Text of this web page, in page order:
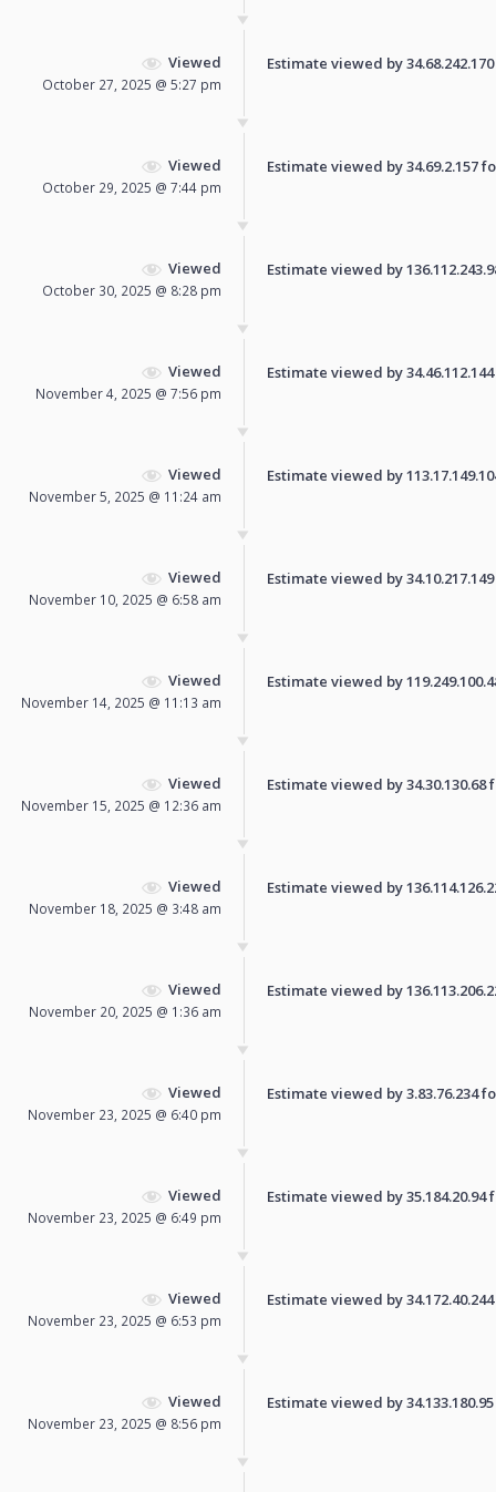
Viewed
October 27, 2025 @ 5:27 pm
Estimate viewed by
Viewed
October 29, 2025 @ 7:44 pm
Estimate viewed by 34.69.2.157
Viewed
October 30, 2025 @ 8:28 pm
Estimate viewed by
Viewed
November 4, 2025 @ 7:56 pm
Estimate viewed by
Viewed
November 5, 2025 @ 11:24 am
Estimate viewed by
Viewed
November 10, 2025 @ 6:58 am
Estimate viewed by
Viewed
November 14, 2025 @ 11:13 am
Estimate viewed by
Viewed
November 15, 2025 @ 12:36 am
Estimate viewed by
Viewed
November 18, 2025 @ 3:48 am
Estimate viewed by
Viewed
November 20, 2025 @ 1:36 am
Estimate viewed by
Viewed
November 23, 2025 @ 6:40 pm
Estimate viewed by 3.83.76.234
Viewed
November 23, 2025 @ 6:49 pm
Estimate viewed by
Viewed
November 23, 2025 @ 6:53 pm
Estimate viewed by
Viewed
November 23, 2025 @ 8:56 pm
Estimate viewed by